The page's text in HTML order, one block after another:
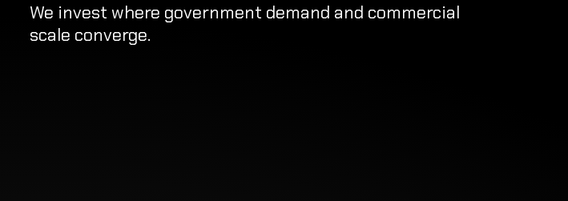
We invest where government demand and commercial
scale converge.